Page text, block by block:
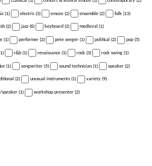
(1) electric (3) emcee (2) ensemble (2) folk (13)
(2) jazz (6) keyboard (2) medieval (1)
(1) performer (2) pete seeger (1) political (2) pop (5)
r&b (1) renaissance (1) rock (3) rock swing (1)
(1) songwriter (5) sound technician (1) speaker (2)
(2) unusual instruments (1) variety (9)
(1) workshop presenter (2)